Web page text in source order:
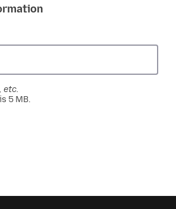
etc.
5 MB.